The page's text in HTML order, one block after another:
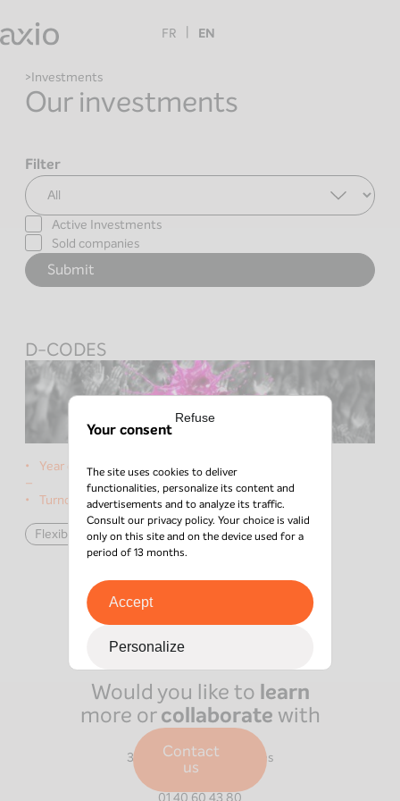
to
content
FR EN
Investments
Our investments
Filter
Active Investments
Sold companies
D-CODES
Year of the deal:
–
Turnover:€3M
Flexible Capital
data
Would you like to learn
more orcollaborate with
Contact
us
39 Boulevard Malesherbes
75008
Your consent
The site uses cookies to deliver
functionalities, personalize its content and
advertisements and to analyze its traffic.
Consult ourprivacy policy. Your choice is valid
only on this site and on the device used for a
period of 13 months.
Accept
Personalize
Refuse